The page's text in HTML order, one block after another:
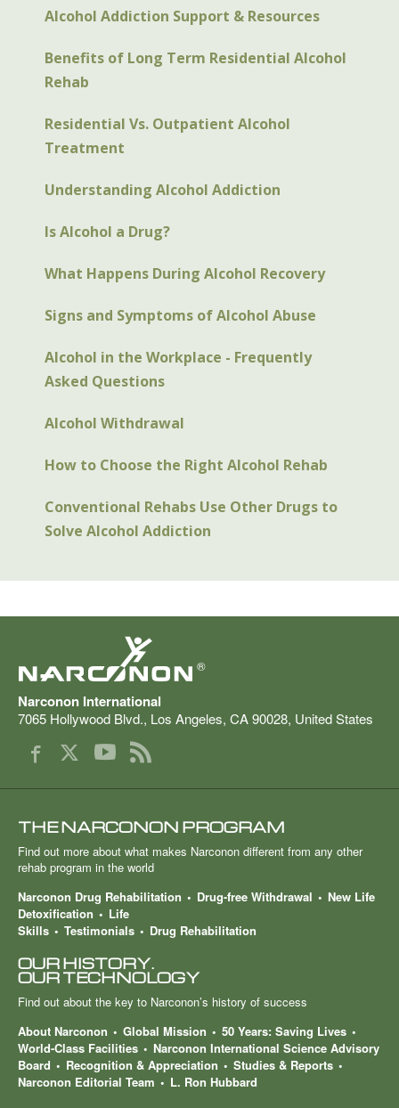
Alcohol Addiction Support & Resources
Benefits of Long Term Residential Alcohol
Rehab
Residential Vs. Outpatient Alcohol
Treatment
Understanding Alcohol Addiction
Is Alcohol a Drug?
What Happens During Alcohol Recovery
Signs and Symptoms of Alcohol Abuse
Alcohol in the Workplace - Frequently
Asked Questions
Alcohol Withdrawal
How to Choose the Right Alcohol Rehab
Conventional Rehabs Use Other Drugs to
Solve Alcohol Addiction
®
Narconon International
7065 Hollywood Blvd., Los Angeles, CA90028, United States
THE NARCONON PROGRAM
Find out more about what makes Narconon different from any other
rehab program in the world
Narconon Drug Rehabilitation
Drug-free Withdrawal
New Life
Detoxification
Life
Skills
Testimonials Drug Rehabilitation
OUR HISTORY.
OUR TECHNOLOGY
Find out about the key to Narconon’s history of success
About Narconon
Global Mission
50 Years: Saving Lives
World-Class Facilities
Narconon International Science Advisory
Board
Recognition & Appreciation
Studies & Reports
Narconon Editorial Team
L. Ron Hubbard